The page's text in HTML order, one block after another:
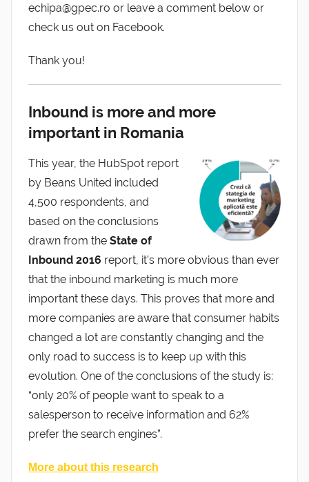
echipa@gpec.ro or leave a comment below or
check us out on Facebook.
Thank you!
Inbound is more and more
important in Romania
This year, the HubSpot report
by Beans United included
4,500 respondents, and
based on the conclusions
drawn from the State of
Inbound 2016 report, it’s more obvious than ever
that the inbound marketing is much more
important these days. This proves that more and
more companies are aware that consumer habits
changed a lot are constantly changing and the
only road to success is to keep up with this
evolution. One of the conclusions of the study is:
“only 20% of people want to speak to a
salesperson to receive information and 62%
prefer the search engines”.
More about this research